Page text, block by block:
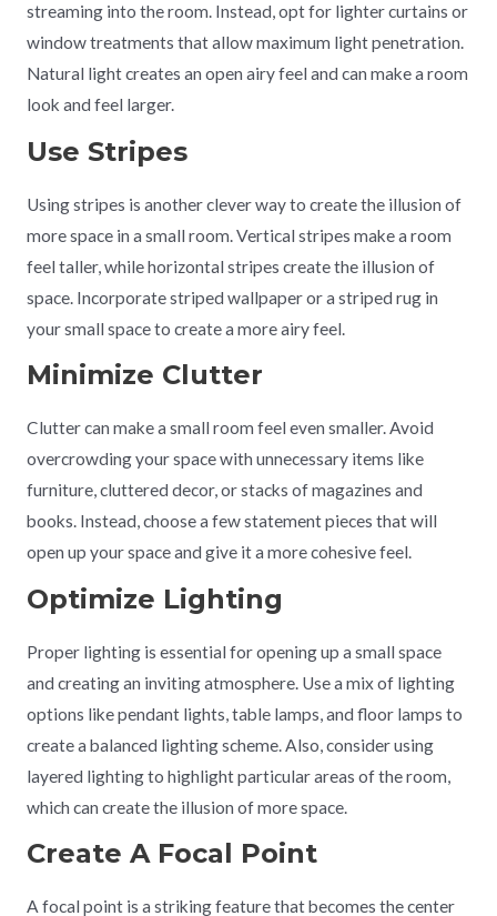
streaming into the room. Instead, opt for lighter curtains or
window treatments that allow maximum light penetration.
Natural light creates an open airy feel and can make a room
look and feel larger.
Use Stripes
Using stripes is another clever way to create the illusion of
more space in a small room. Vertical stripes make a room
feel taller, while horizontal stripes create the illusion of
space. Incorporate striped wallpaper or a striped rug in
your small space to create a more airy feel.
Minimize Clutter
Clutter can make a small room feel even smaller. Avoid
overcrowding your space with unnecessary items like
furniture, cluttered decor, or stacks of magazines and
books. Instead, choose a few statement pieces that will
open up your space and give it a more cohesive feel.
Optimize Lighting
Proper lighting is essential for opening up a small space
and creating an inviting atmosphere. Use a mix of lighting
options like pendant lights, table lamps, and floor lamps to
create a balanced lighting scheme. Also, consider using
layered lighting to highlight particular areas of the room,
which can create the illusion of more space.
Create A Focal Point
A focal point is a striking feature that becomes the center